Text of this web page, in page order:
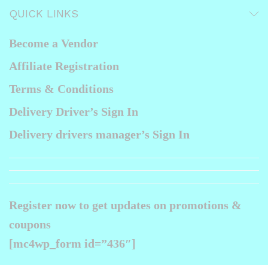
product
QUICK LINKS
Become a Vendor
Affiliate Registration
Terms & Conditions
Delivery Driver’s Sign In
Delivery drivers manager’s Sign In
Register now to get updates on promotions &
coupons
[mc4wp_form id=”436″]